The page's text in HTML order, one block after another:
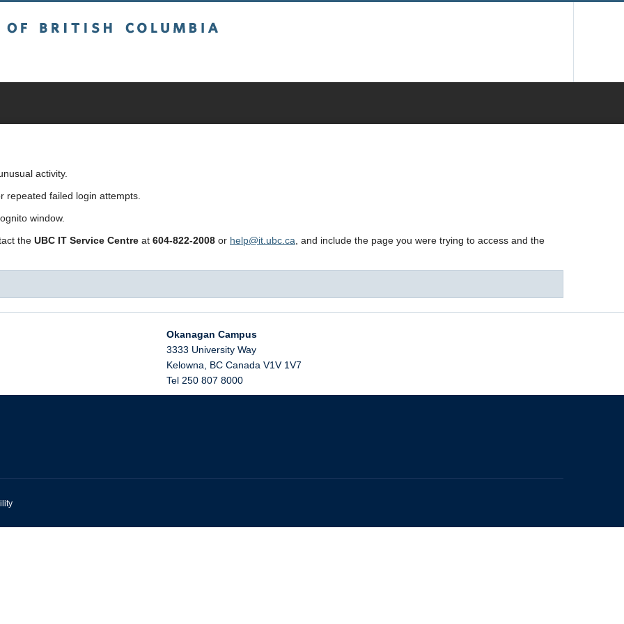
activity.
repeated failed login attempts.
window.
the UBC IT Service Centre at 604-822-2008 or help@it.ubc.ca , and include the page you were trying to access and the
Okanagan Campus
3333 University Way
Kelowna
BC Canada V1V 1V7
Tel 250 807 8000